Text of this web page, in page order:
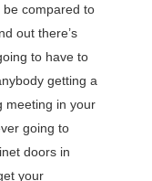
compared to
out there’s
to have to
getting a
meeting in your
going to
doors in
your